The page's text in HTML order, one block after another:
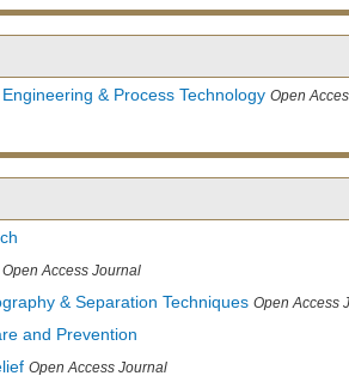
& Process Technology Open
Open Access Journal
& Separation Techniques Open Access
and Prevention
Open Access Journal